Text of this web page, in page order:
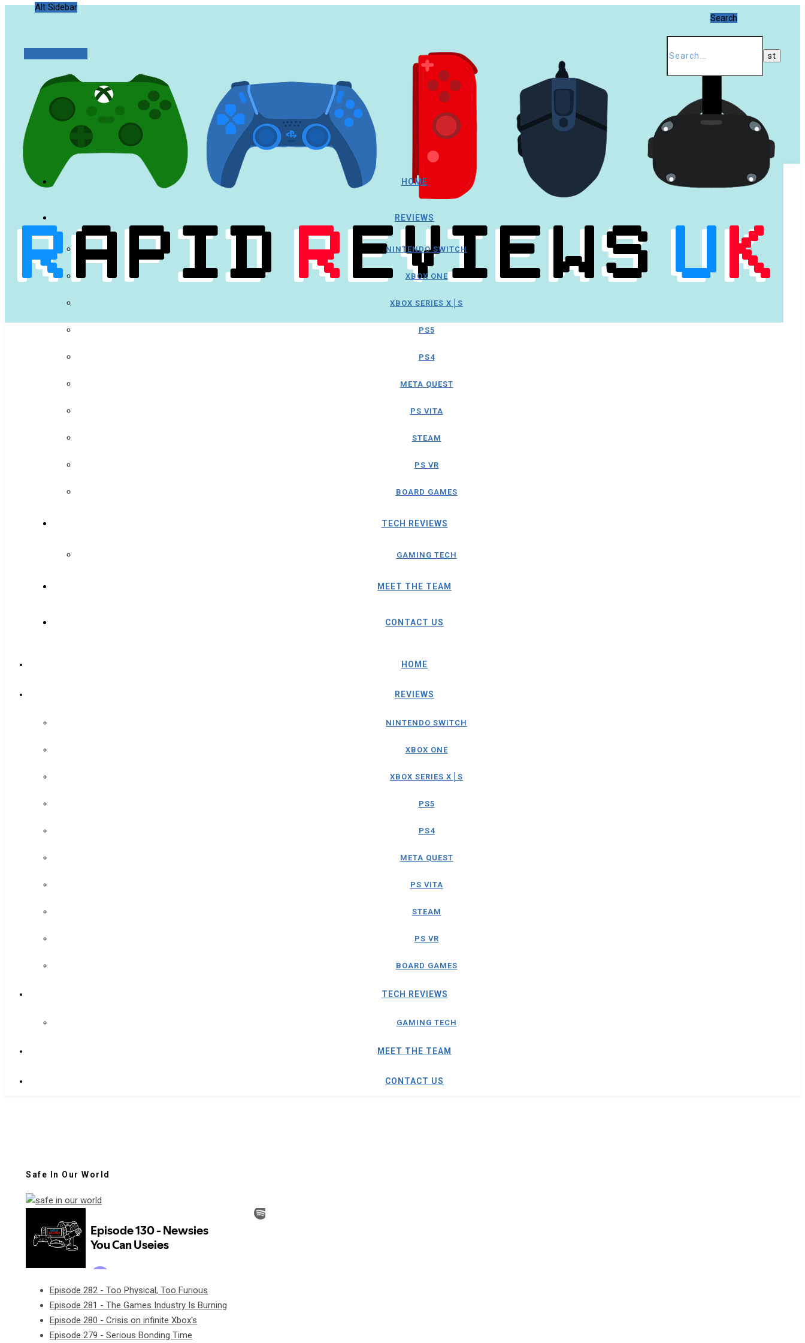
Alt Sidebar
Search
HOME
REVIEWS
NINTENDO SWITCH
XBOX ONE
XBOX SERIES X│S
PS5
PS4
META QUEST
PS VITA
STEAM
PS VR
BOARD GAMES
TECH REVIEWS
GAMING TECH
MEET THE TEAM
CONTACT US
HOME
REVIEWS
NINTENDO SWITCH
XBOX ONE
XBOX SERIES X│S
PS5
PS4
META QUEST
PS VITA
STEAM
PS VR
BOARD GAMES
TECH REVIEWS
GAMING TECH
MEET THE TEAM
CONTACT US
Safe In Our World
Episode 282 - Too Physical, Too Furious
Episode 281 - The Games Industry Is Burning
Episode 280 - Crisis on infinite Xbox's
Episode 279 - Serious Bonding Time